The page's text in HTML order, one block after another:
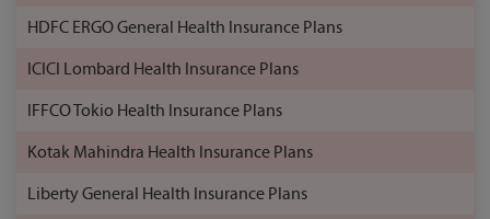
HDFC ERGO General Health Insurance Plans
ICICI Lombard Health Insurance Plans
IFFCO Tokio Health Insurance Plans
Kotak Mahindra Health Insurance Plans
Liberty General Health Insurance Plans